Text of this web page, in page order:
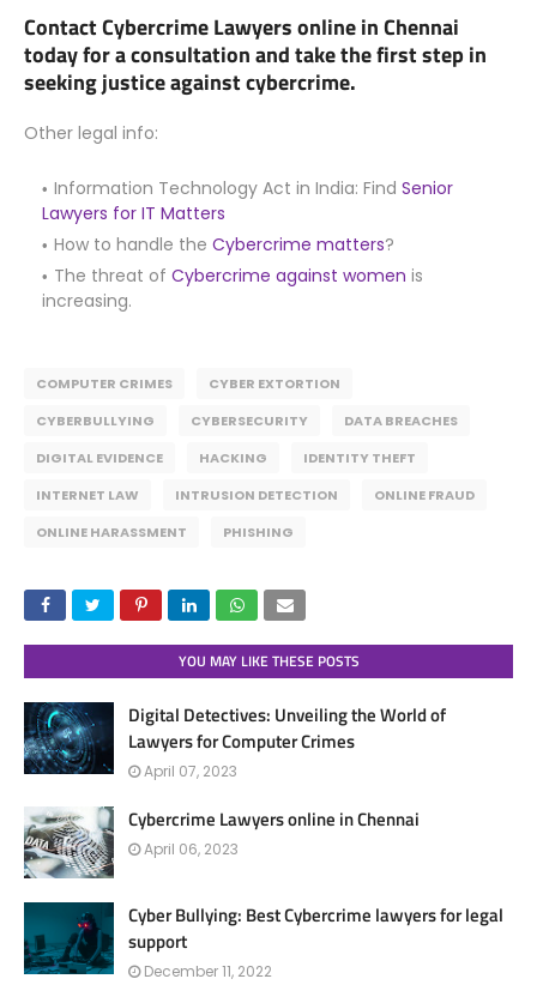
Contact Cybercrime Lawyers online in Chennai
today for a consultation and take the first step in
seeking justice against cybercrime.
Other legal info:
Information Technology Act in India: Find Senior
Lawyers for IT Matters
How to handle the Cybercrime matters?
The threat of Cybercrime against women is
increasing.
COMPUTER CRIMES
CYBER EXTORTION
CYBERBULLYING
CYBERSECURITY
DATA BREACHES
DIGITAL EVIDENCE
HACKING
IDENTITY THEFT
INTERNET LAW
INTRUSION DETECTION
ONLINE FRAUD
ONLINE HARASSMENT
PHISHING
YOU MAY LIKE THESE POSTS
Digital Detectives: Unveiling the World of
Lawyers for Computer Crimes
April 07, 2023
Cybercrime Lawyers online in Chennai
April 06, 2023
Cyber Bullying: Best Cybercrime lawyers for legal
support
December 11, 2022